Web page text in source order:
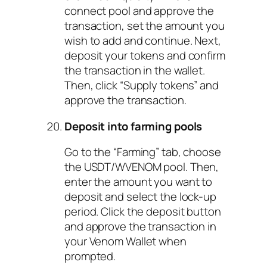
connect pool and approve the
transaction, set the amount you
wish to add and continue. Next,
deposit your tokens and confirm
the transaction in the wallet.
Then, click “Supply tokens” and
approve the transaction.
Deposit into farming pools
Go to the “Farming” tab, choose
the USDT/WVENOM pool. Then,
enter the amount you want to
deposit and select the lock-up
period. Click the deposit button
and approve the transaction in
your Venom Wallet when
prompted.